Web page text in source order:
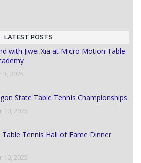
LATEST POSTS
with Jiwei Xia at Micro Motion Table
2025
State Table Tennis Championships
10, 2025
Table Tennis Hall of Fame Dinner
10, 2025